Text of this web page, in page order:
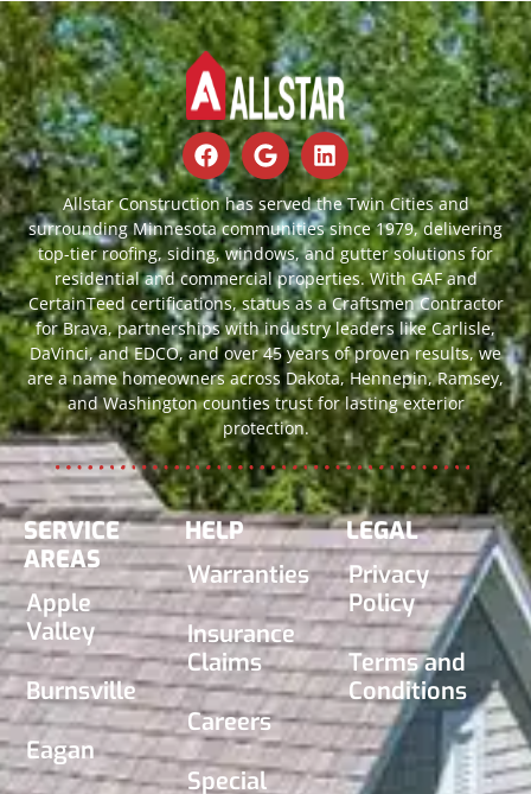
Allstar Construction has served the Twin Cities and
surrounding Minnesota communities since 1979, delivering
top-tier roofing, siding, windows, and gutter solutions for
residential and commercial properties. With GAF and
CertainTeed certifications, status as a Craftsmen Contractor
for Brava, partnerships with industry leaders like Carlisle,
DaVinci, and EDCO, and over 45 years of proven results, we
are a name homeowners across Dakota, Hennepin, Ramsey,
and Washington counties trust for lasting exterior
protection.
SERVICE
AREAS
Apple
Valley
Burnsville
Eagan
HELP
Warranties
Insurance
Claims
Careers
Special
LEGAL
Privacy
Policy
Terms and
Conditions